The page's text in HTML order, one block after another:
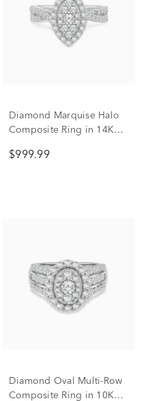
Diamond Marquise Halo
Composite Ring in 14K
$999.99
Diamond Oval Multi-Row
Composite Ring in 10K